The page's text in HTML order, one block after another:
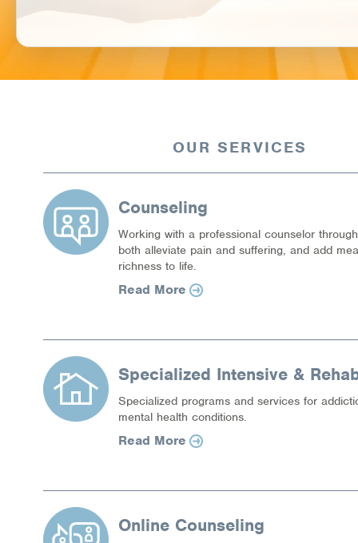
Special Announcements
OUR SERVICES
Counseling
Working with a professional counselor
both alleviate pain and suffering, and add
richness to life.
Read More
Specialized Intensive &
Specialized programs and services for
mental health conditions.
Read More
Online Counseling